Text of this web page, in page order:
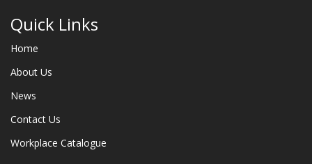
Quick Links
Home
About Us
News
Contact Us
Workplace Catalogue